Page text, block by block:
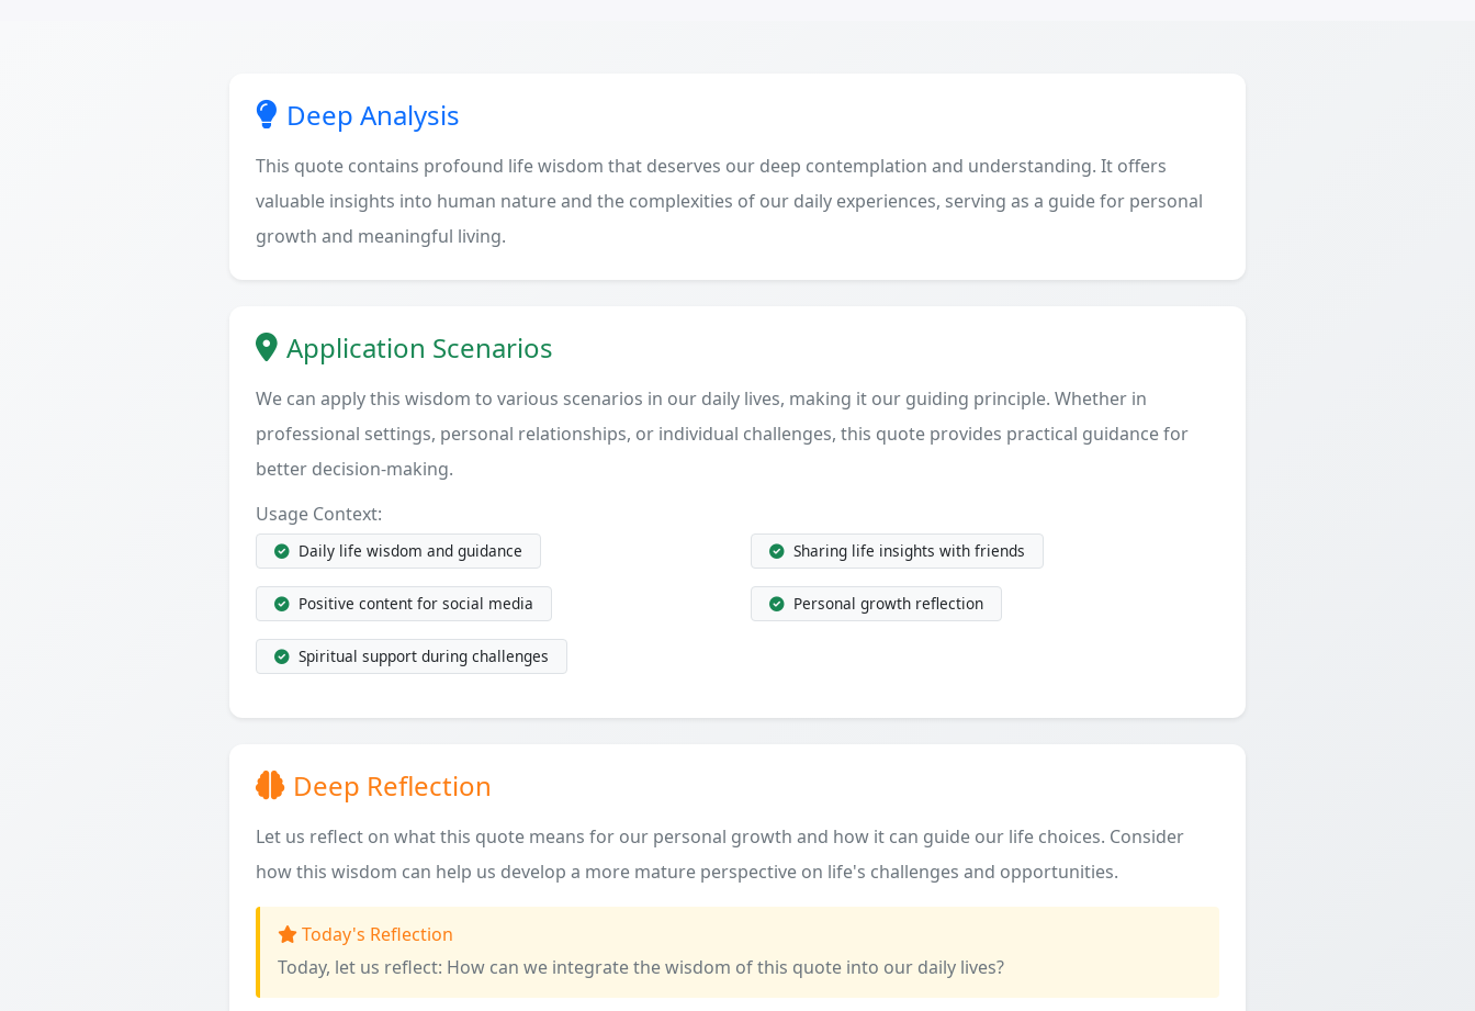
Deep Analysis
This quote contains profound life wisdom that deserves our deep contemplation and understanding. It offers
valuable insights into human nature and the complexities of our daily experiences, serving as a guide for personal
growth and meaningful living.
Application Scenarios
We can apply this wisdom to various scenarios in our daily lives, making it our guiding principle. Whether in
professional settings, personal relationships, or individual challenges, this quote provides practical guidance for
better decision-making.
Usage Context:
Daily life wisdom and guidance Sharing life insights with friends
Positive content for social media Personal growth reflection
Spiritual support during challenges
Deep Reflection
Let us reflect on what this quote means for our personal growth and how it can guide our life choices. Consider
how this wisdom can help us develop a more mature perspective on life's challenges and opportunities.
Today's Reflection
Today, let us reflect: How can we integrate the wisdom of this quote into our daily lives?